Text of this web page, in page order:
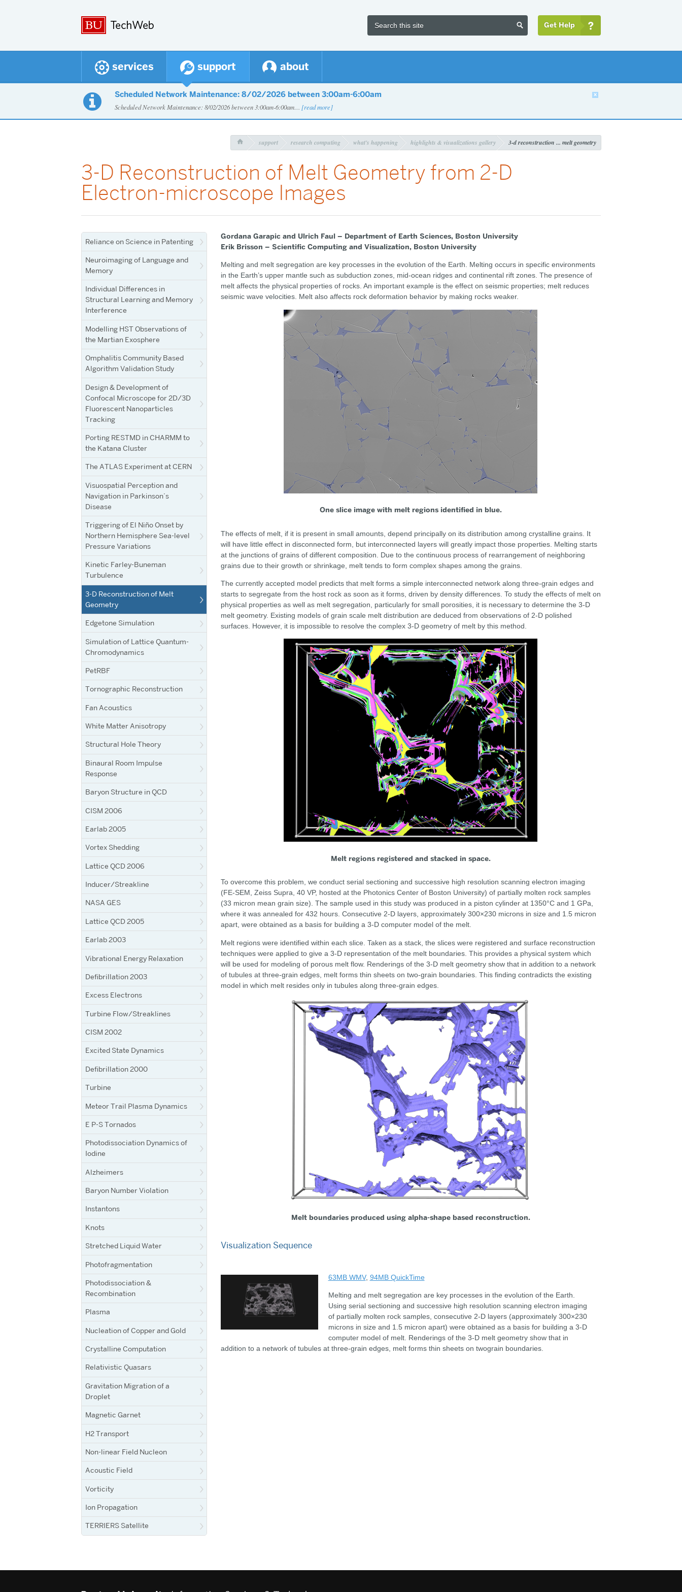
 Get Help 
services support about
 Scheduled Network Maintenance: 8/02/2026 between 3:00am-6:00am
Scheduled Network Maintenance: 8/02/2026 between 3:00am-6:00am… [read more]
 support research computing what's happening highlights & visualizations gallery 3-d reconstruction ... melt geometry
3-D Reconstruction of Melt Geometry from 2-D
Electron-microscope Images
Gordana Garapic and Ulrich Faul – Department of Earth Sciences, Boston University
Erik Brisson – Scientific Computing and Visualization, Boston University
Melting and melt segregation are key processes in the evolution of the Earth. Melting occurs in specific environments
in the Earth’s upper mantle such as subduction zones, mid-ocean ridges and continental rift zones. The presence of
melt affects the physical properties of rocks. An important example is the effect on seismic properties; melt reduces
seismic wave velocities. Melt also affects rock deformation behavior by making rocks weaker.
One slice image with melt regions identified in blue.
The effects of melt, if it is present in small amounts, depend principally on its distribution among crystalline grains. It
will have little effect in disconnected form, but interconnected layers will greatly impact those properties. Melting starts
at the junctions of grains of different composition. Due to the continuous process of rearrangement of neighboring
grains due to their growth or shrinkage, melt tends to form complex shapes among the grains.
The currently accepted model predicts that melt forms a simple interconnected network along three-grain edges and
starts to segregate from the host rock as soon as it forms, driven by density differences. To study the effects of melt on
physical properties as well as melt segregation, particularly for small porosities, it is necessary to determine the 3-D
melt geometry. Existing models of grain scale melt distribution are deduced from observations of 2-D polished
surfaces. However, it is impossible to resolve the complex 3-D geometry of melt by this method.
Melt regions registered and stacked in space.
To overcome this problem, we conduct serial sectioning and successive high resolution scanning electron imaging
(FE-SEM, Zeiss Supra, 40 VP, hosted at the Photonics Center of Boston University) of partially molten rock samples
(33 micron mean grain size). The sample used in this study was produced in a piston cylinder at 1350°C and 1 GPa,
where it was annealed for 432 hours. Consecutive 2-D layers, approximately 300×230 microns in size and 1.5 micron
apart, were obtained as a basis for building a 3-D computer model of the melt.
Melt regions were identified within each slice. Taken as a stack, the slices were registered and surface reconstruction
techniques were applied to give a 3-D representation of the melt boundaries. This provides a physical system which
will be used for modeling of porous melt flow. Renderings of the 3-D melt geometry show that in addition to a network
of tubules at three-grain edges, melt forms thin sheets on two-grain boundaries. This finding contradicts the existing
model in which melt resides only in tubules along three-grain edges.
Melt boundaries produced using alpha-shape based reconstruction.
Visualization Sequence
63MB WMV, 94MB QuickTime
Melting and melt segregation are key processes in the evolution of the Earth.
Using serial sectioning and successive high resolution scanning electron imaging
of partially molten rock samples, consecutive 2-D layers (approximately 300×230
microns in size and 1.5 micron apart) were obtained as a basis for building a 3-D
computer model of melt. Renderings of the 3-D melt geometry show that in
addition to a network of tubules at three-grain edges, melt forms thin sheets on twograin boundaries.
Reliance on Science in Patenting
Neuroimaging of Language and
Memory
Individual Differences in
Structural Learning and Memory
Interference
Modelling HST Observations of
the Martian Exosphere
Omphalitis Community Based
Algorithm Validation Study
Design & Development of
Confocal Microscope for 2D/3D
Fluorescent Nanoparticles
Tracking
Porting RESTMD in CHARMM to
the Katana Cluster
The ATLAS Experiment at CERN
Visuospatial Perception and
Navigation in Parkinson’s
Disease
Triggering of El Niño Onset by
Northern Hemisphere Sea-level
Pressure Variations
Kinetic Farley-Buneman
Turbulence
3-D Reconstruction of Melt
Geometry
Edgetone Simulation
Simulation of Lattice Quantum-
Chromodynamics
PetRBF
Tornographic Reconstruction
Fan Acoustics
White Matter Anisotropy
Structural Hole Theory
Binaural Room Impulse
Response
Baryon Structure in QCD
CISM 2006
Earlab 2005
Vortex Shedding
Lattice QCD 2006
Inducer/Streakline
NASA GES
Lattice QCD 2005
Earlab 2003
Vibrational Energy Relaxation
Defibrillation 2003
Excess Electrons
Turbine Flow/Streaklines
CISM 2002
Excited State Dynamics
Defibrillation 2000
Turbine
Meteor Trail Plasma Dynamics
E P-S Tornados
Photodissociation Dynamics of
Iodine
Alzheimers
Baryon Number Violation
Instantons
Knots
Stretched Liquid Water
Photofragmentation
Photodissociation &
Recombination
Plasma
Nucleation of Copper and Gold
Crystalline Computation
Relativistic Quasars
Gravitation Migration of a
Droplet
Magnetic Garnet
H2 Transport
Non-linear Field Nucleon
Acoustic Field
Vorticity
Ion Propagation
TERRIERS Satellite